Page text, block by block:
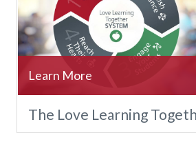
The Love Learning